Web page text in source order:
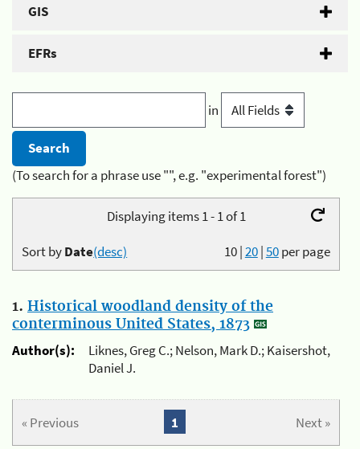
GIS
EFRs
in
(To search for a phrase use "", e.g. "experimental forest")
Displaying items 1 - 1 of 1
10|20|50per page
Sort byDate(desc)
1. Historical woodland density of the
conterminous United States, 1873
Author(s):
Liknes, Greg C.; Nelson, Mark D.; Kaisershot,
Daniel J.
« Previous Next »
1